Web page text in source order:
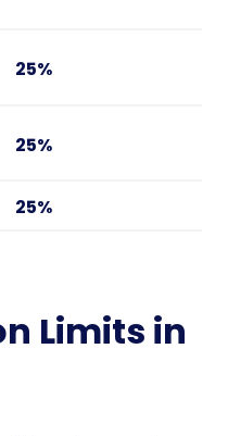
25%
25%
25%
Limits in